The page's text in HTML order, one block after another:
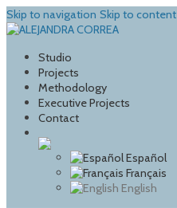
Skip to navigation Skip to content
Studio
Projects
Methodology
Executive Projects
Contact
Español
Français
English